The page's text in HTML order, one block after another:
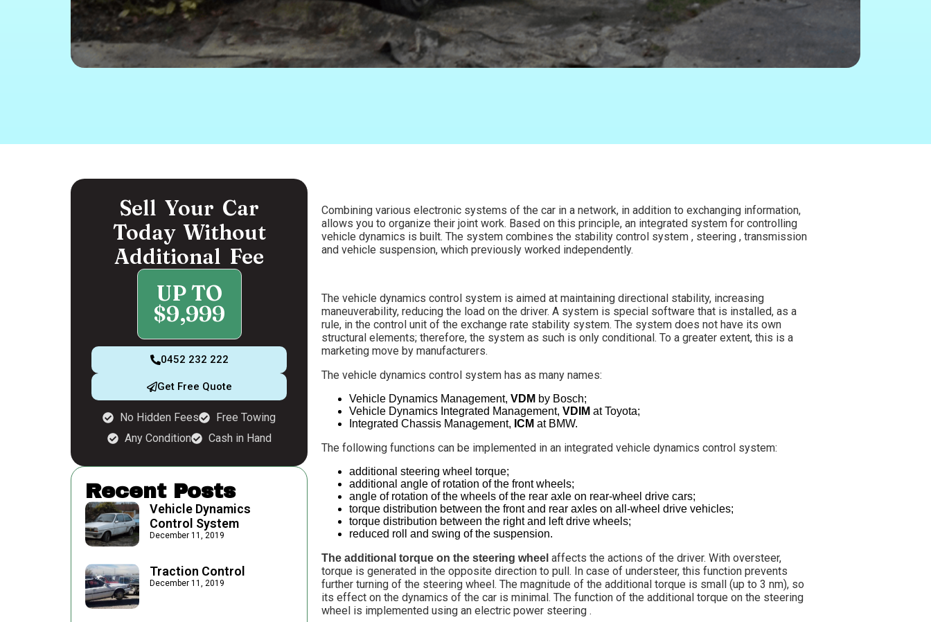
Sell Your Car
Today Without
Additional Fee
UP TO
$9,999
0452 232 222
Get Free Quote
No Hidden Fees
Free Towing
Any Condition
Cash in Hand
Recent Posts
Vehicle Dynamics
Control System
December 11, 2019
Traction Control
December 11, 2019
Combining various electronic systems of the car in a network, in addition to exchanging information,
allows you to organize their joint work. Based on this principle, an integrated system for controlling
vehicle dynamics is built. The system combines the stability control system , steering , transmission
and vehicle suspension, which previously worked independently.
The vehicle dynamics control system is aimed at maintaining directional stability, increasing
maneuverability, reducing the load on the driver. A system is special software that is installed, as a
rule, in the control unit of the exchange rate stability system. The system does not have its own
structural elements; therefore, the system as such is only conditional. To a greater extent, this is a
marketing move by manufacturers.
The vehicle dynamics control system has as many names:
Vehicle Dynamics Management, VDM by Bosch;
Vehicle Dynamics Integrated Management, VDIM at Toyota;
Integrated Chassis Management, ICM at BMW.
The following functions can be implemented in an integrated vehicle dynamics control system:
additional steering wheel torque;
additional angle of rotation of the front wheels;
angle of rotation of the wheels of the rear axle on rear-wheel drive cars;
torque distribution between the front and rear axles on all-wheel drive vehicles;
torque distribution between the right and left drive wheels;
reduced roll and swing of the suspension.
The additional torque on the steering wheel affects the actions of the driver. With oversteer,
torque is generated in the opposite direction to pull. In case of understeer, this function prevents
further turning of the steering wheel. The magnitude of the additional torque is small (up to 3 nm), so
its effect on the dynamics of the car is minimal. The function of the additional torque on the steering
wheel is implemented using an electric power steering .